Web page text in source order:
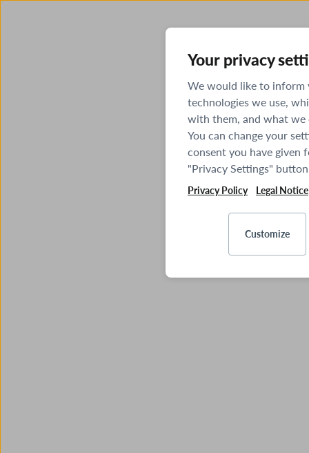
Your privacy
We would like to inform
technologies we use,
with them, and what
You can change your
consent you have given
"Privacy Settings"
Privacy Policy Legal Notice
Customize